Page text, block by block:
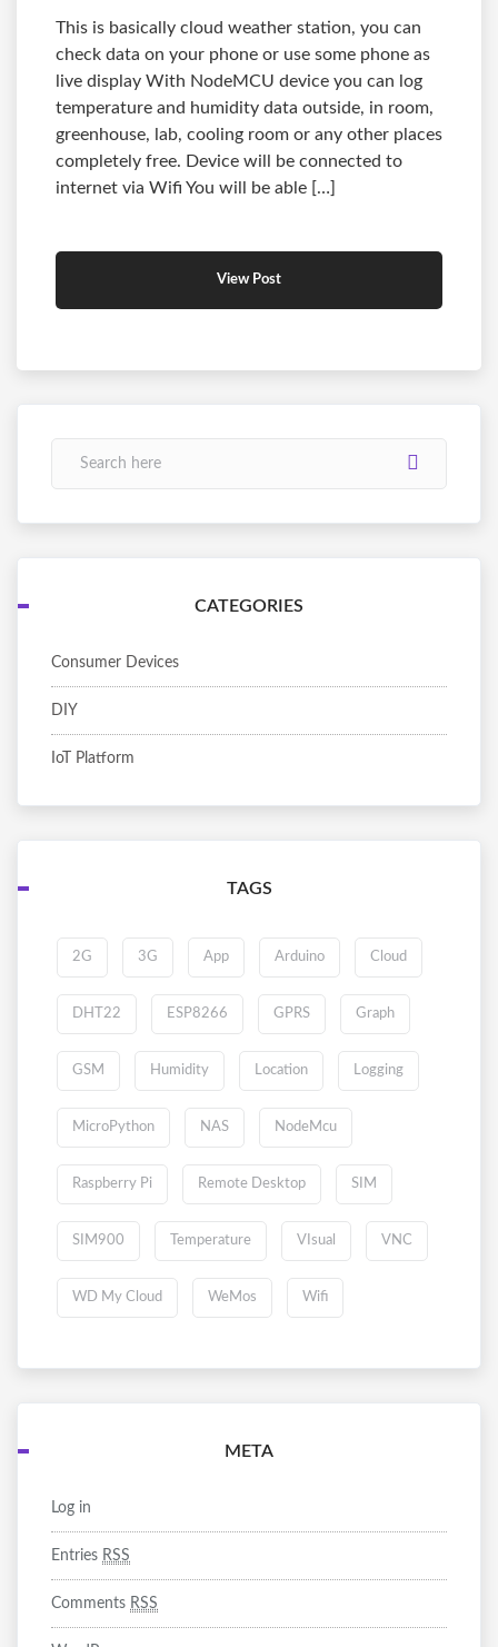
This is basically cloud weather station, you can
check data on your phone or use some phone as
live display With NodeMCU device you can log
temperature and humidity data outside, in room,
greenhouse, lab, cooling room or any other places
completely free. Device will be connected to
internet via Wifi You will be able […]
View Post
CATEGORIES
Consumer Devices
DIY
IoT Platform
TAGS
2G 3G App Arduino Cloud
DHT22 ESP8266 GPRS Graph
GSM Humidity Location Logging
MicroPython NAS NodeMcu
Raspberry Pi Remote Desktop SIM
SIM900 Temperature VIsual VNC
WD My Cloud WeMos Wifi
META
Log in
Entries RSS
Comments RSS